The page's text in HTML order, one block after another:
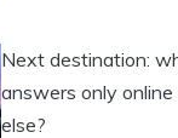
Next destination:
answers only
else?